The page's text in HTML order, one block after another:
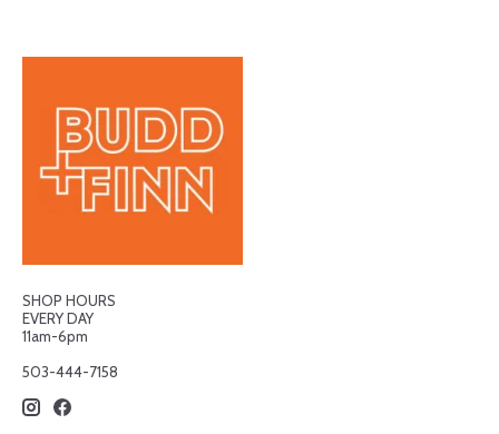
SHOP HOURS
EVERY DAY
11am-6pm
503-444-7158